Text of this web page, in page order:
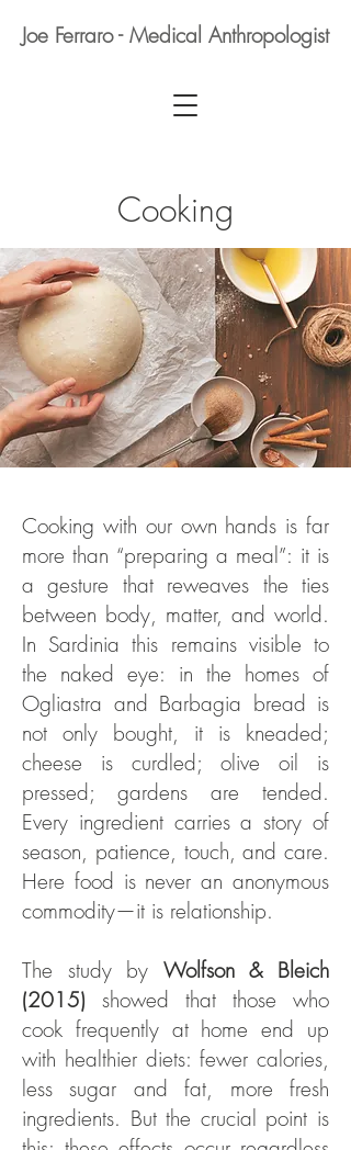
Joe Ferraro - Medical Anthropologist
Cooking
Cooking with our own hands is far
more than “preparing a meal”: it is
a gesture that reweaves the ties
between body, matter, and world.
In Sardinia this remains visible to
the naked eye: in the homes of
Ogliastra and Barbagia bread is
not only bought, it is kneaded;
cheese is curdled; olive oil is
pressed; gardens are tended.
Every ingredient carries a story of
season, patience, touch, and care.
Here food is never an anonymous
commodity—it is relationship.
The study by Wolfson & Bleich
(2015) showed that those who
cook frequently at home end up
with healthier diets: fewer calories,
less sugar and fat, more fresh
ingredients. But the crucial point is